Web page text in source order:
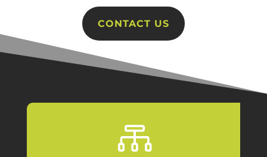
CONTACT US
